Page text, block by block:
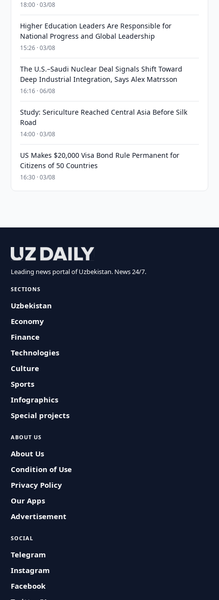
18:00 · 03/08
Higher Education Leaders Are Responsible for
National Progress and Global Leadership
15:26 · 03/08
The U.S.–Saudi Nuclear Deal Signals Shift Toward
Deep Industrial Integration, Says Alex Matrsson
16:16 · 06/08
Study: Sericulture Reached Central Asia Before Silk
Road
14:00 · 03/08
US Makes $20,000 Visa Bond Rule Permanent for
Citizens of 50 Countries
16:30 · 03/08
Leading news portal of Uzbekistan. News 24/7.
SECTIONS
Uzbekistan
Economy
Finance
Technologies
Culture
Sports
Infographics
Special projects
ABOUT US
About Us
Condition of Use
Privacy Policy
Our Apps
Advertisement
SOCIAL
Telegram
Instagram
Facebook